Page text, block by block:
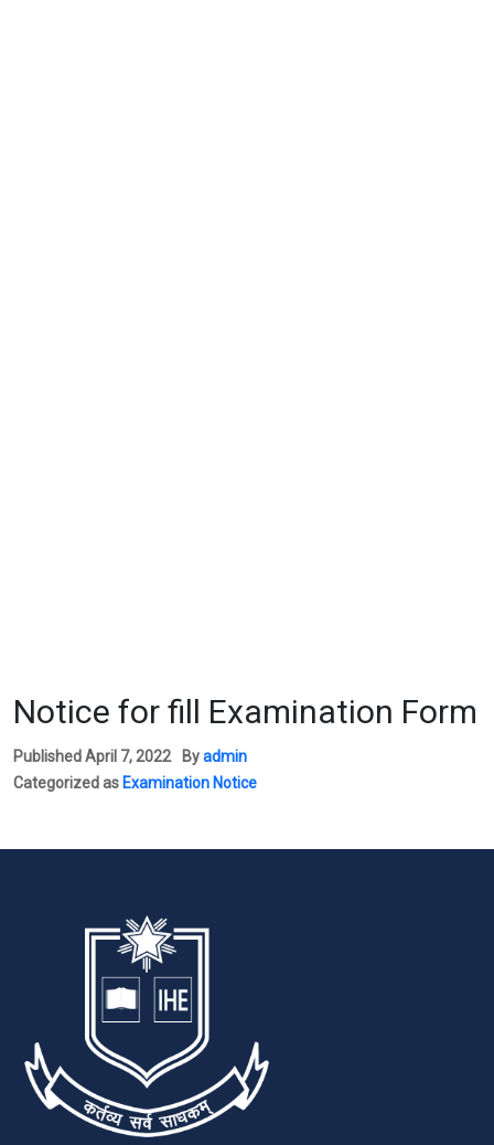
Notice for fill Examination Form
PublishedApril 7, 2022 Byadmin
Categorized as Examination Notice